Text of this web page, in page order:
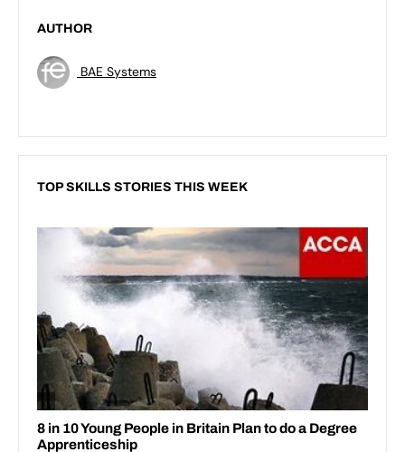
AUTHOR
BAE Systems
TOP SKILLS STORIES THIS WEEK